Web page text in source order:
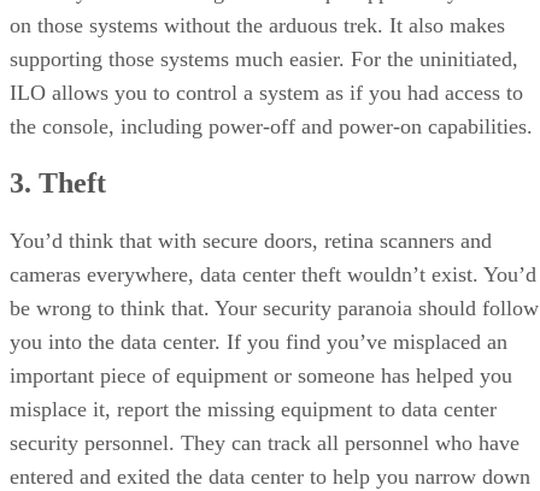
on those systems without the arduous trek. It also makes
supporting those systems much easier. For the uninitiated,
ILO allows you to control a system as if you had access to
the console, including power-off and power-on capabilities.
3. Theft
You’d think that with secure doors, retina scanners and
cameras everywhere, data center theft wouldn’t exist. You’d
be wrong to think that. Your security paranoia should follow
you into the data center. If you find you’ve misplaced an
important piece of equipment or someone has helped you
misplace it, report the missing equipment to data center
security personnel. They can track all personnel who have
entered and exited the data center to help you narrow down